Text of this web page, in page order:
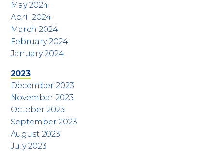
May 2024
April 2024
March 2024
February 2024
January 2024
2023
December 2023
November 2023
October 2023
September 2023
August 2023
July 2023